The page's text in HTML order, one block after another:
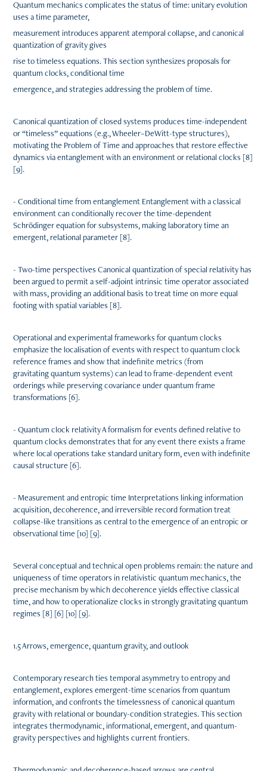
Quantum mechanics complicates the status of time: unitary evolution
uses a time parameter,
measurement introduces apparent atemporal collapse, and canonical
quantization of gravity gives
rise to timeless equations. This section synthesizes proposals for
quantum clocks, conditional time
emergence, and strategies addressing the problem of time.
Canonical quantization of closed systems produces time-independent
or “timeless” equations (e.g., Wheeler–DeWitt-type structures),
motivating the Problem of Time and approaches that restore effective
dynamics via entanglement with an environment or relational clocks [8]
[9].
- Conditional time from entanglement Entanglement with a classical
environment can conditionally recover the time-dependent
Schrödinger equation for subsystems, making laboratory time an
emergent, relational parameter [8].
- Two-time perspectives Canonical quantization of special relativity has
been argued to permit a self-adjoint intrinsic time operator associated
with mass, providing an additional basis to treat time on more equal
footing with spatial variables [8].
Operational and experimental frameworks for quantum clocks
emphasize the localisation of events with respect to quantum clock
reference frames and show that indefinite metrics (from
gravitating quantum systems) can lead to frame-dependent event
orderings while preserving covariance under quantum frame
transformations [6].
- Quantum clock relativity A formalism for events defined relative to
quantum clocks demonstrates that for any event there exists a frame
where local operations take standard unitary form, even with indefinite
causal structure [6].
- Measurement and entropic time Interpretations linking information
acquisition, decoherence, and irreversible record formation treat
collapse-like transitions as central to the emergence of an entropic or
observational time [10] [9].
Several conceptual and technical open problems remain: the nature and
uniqueness of time operators in relativistic quantum mechanics, the
precise mechanism by which decoherence yields effective classical
time, and how to operationalize clocks in strongly gravitating quantum
regimes [8] [6] [10] [9].
1.5 Arrows, emergence, quantum gravity, and outlook
Contemporary research ties temporal asymmetry to entropy and
entanglement, explores emergent-time scenarios from quantum
information, and confronts the timelessness of canonical quantum
gravity with relational or boundary-condition strategies. This section
integrates thermodynamic, informational, emergent, and quantum-
gravity perspectives and highlights current frontiers.